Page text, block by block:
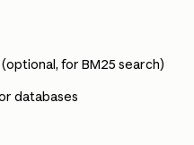
for BM25 search)
databases